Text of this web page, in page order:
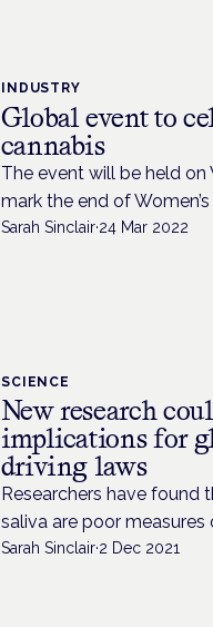
INDUSTRY
Global event to
cannabis
The event will be held on
mark the end of
Sarah Sinclair·24 Mar 2022
SCIENCE
New research
implications for
driving laws
Researchers have found
saliva are poor
Sarah Sinclair·2 Dec 2021